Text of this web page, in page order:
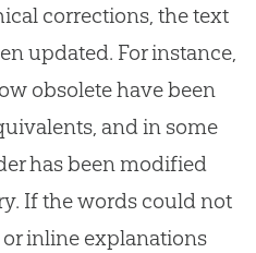
corrections, the text
updated. For instance,
obsolete have been
and in some
has been modified
If the words could not
inline explanations